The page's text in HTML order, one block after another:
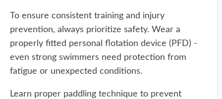
To ensure consistent training and injury
prevention, always prioritize safety. Wear a
properly fitted personal flotation device (PFD) -
even strong swimmers need protection from
fatigue or unexpected conditions.
Learn proper paddling technique to prevent